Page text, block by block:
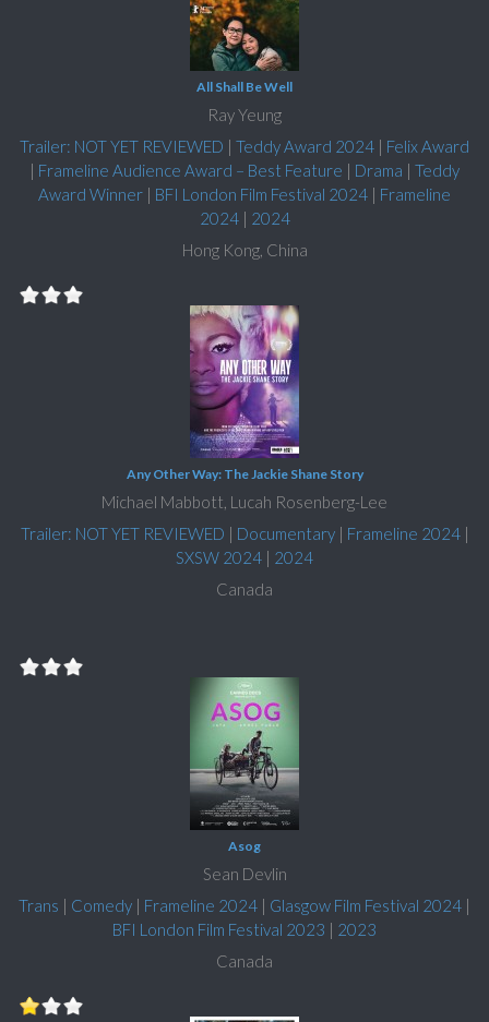
All Shall Be Well
Ray Yeung
Trailer: NOT YET REVIEWED | Teddy Award 2024 | Felix Award
| Frameline Audience Award – Best Feature | Drama | Teddy
Award Winner | BFI London Film Festival 2024 | Frameline
2024| 2024
Hong Kong, China
Any Other Way: The Jackie Shane Story
Michael Mabbott, Lucah Rosenberg-Lee
Trailer: NOT YET REVIEWED | Documentary| Frameline 2024|
SXSW 2024 | 2024
Canada
Asog
Sean Devlin
Trans | Comedy | Frameline 2024 | Glasgow Film Festival 2024 |
BFI London Film Festival 2023 | 2023
Canada